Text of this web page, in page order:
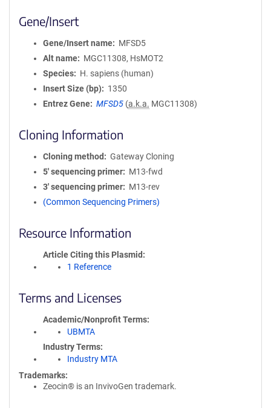
Gene/Insert
Gene/Insert name
MFSD5
Alt name
MGC11308, HsMOT2
Species
H. sapiens (human)
Insert Size (bp)
1350
Entrez Gene
MFSD5 (a.k.a. MGC11308)
Cloning Information
Cloning method
Gateway Cloning
5′ sequencing primer
M13-fwd
3′ sequencing primer
M13-rev
(Common Sequencing Primers)
Resource Information
Article Citing this Plasmid
1 Reference
Terms and Licenses
Academic/Nonprofit Terms
UBMTA
Industry Terms
Industry MTA
Trademarks:
Zeocin® is an InvivoGen trademark.